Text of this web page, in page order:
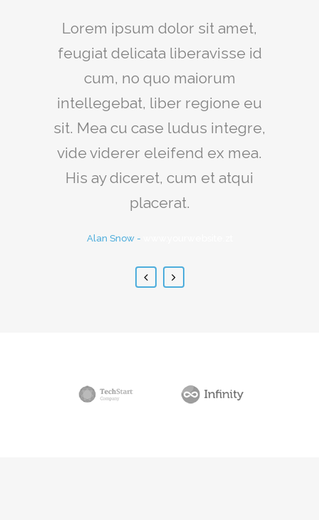
Lorem ipsum dolor sit amet,
feugiat delicata liberavisse id
cum, no quo maiorum
intellegebat, liber regione eu
sit. Mea cu case ludus integre,
vide viderer eleifend ex mea.
His ay diceret, cum et atqui
placerat.
Alan Snow-
Claritas est etiam processus
dynamicus, qui sequitur
mutationem consuetudium
lectorum. Mirum est notare
quam littera gothica, quam
nunc putamus parum claram.
Rick Hammer www.yourwebsite.zt